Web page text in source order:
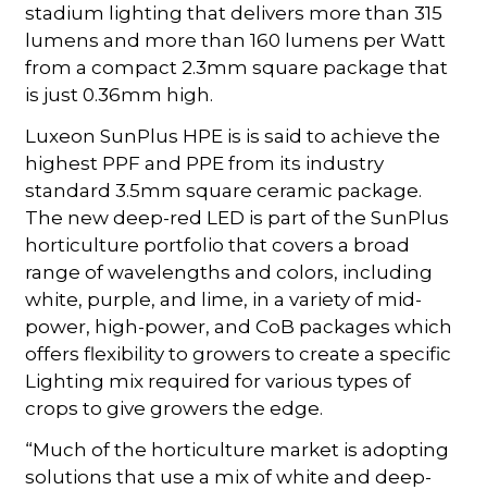
stadium lighting that delivers more than 315
lumens and more than 160 lumens per Watt
from a compact 2.3mm square package that
is just 0.36mm high.
Luxeon SunPlus HPE is is said to achieve the
highest PPF and PPE from its industry
standard 3.5mm square ceramic package.
The new deep-red LED is part of the SunPlus
horticulture portfolio that covers a broad
range of wavelengths and colors, including
white, purple, and lime, in a variety of mid-
power, high-power, and CoB packages which
offers flexibility to growers to create a specific
Lighting mix required for various types of
crops to give growers the edge.
“Much of the horticulture market is adopting
solutions that use a mix of white and deep-